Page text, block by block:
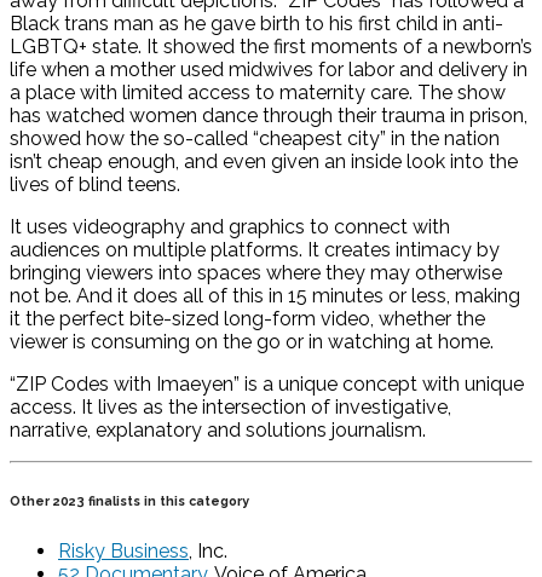
Black trans man as he gave birth to his first child in anti-
LGBTQ+ state. It showed the first moments of a newborn’s
life when a mother used midwives for labor and delivery in
a place with limited access to maternity care. The show
has watched women dance through their trauma in prison,
showed how the so-called “cheapest city” in the nation
isn’t cheap enough, and even given an inside look into the
lives of blind teens.
It uses videography and graphics to connect with
audiences on multiple platforms. It creates intimacy by
bringing viewers into spaces where they may otherwise
not be. And it does all of this in 15 minutes or less, making
it the perfect bite-sized long-form video, whether the
viewer is consuming on the go or in watching at home.
“ZIP Codes with Imaeyen” is a unique concept with unique
access. It lives as the intersection of investigative,
narrative, explanatory and solutions journalism.
Other 2023 finalists in this category
Risky Business, Inc.